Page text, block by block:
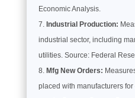
Economic Analysis.
Industrial Production:
industrial sector, including
utilities. Source: Federal
Mfg New Orders:
placed with manufacturers